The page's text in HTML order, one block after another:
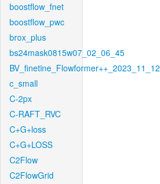
boostflow_fnet
boostflow_pwc
brox_plus
bs24mask0815w07_02_06_45
BV_finetine_Flowformer++_2023_11_12
c_small
C-2px
C-RAFT_RVC
C+G+loss
C+G+LOSS
C2Flow
C2FlowGrid